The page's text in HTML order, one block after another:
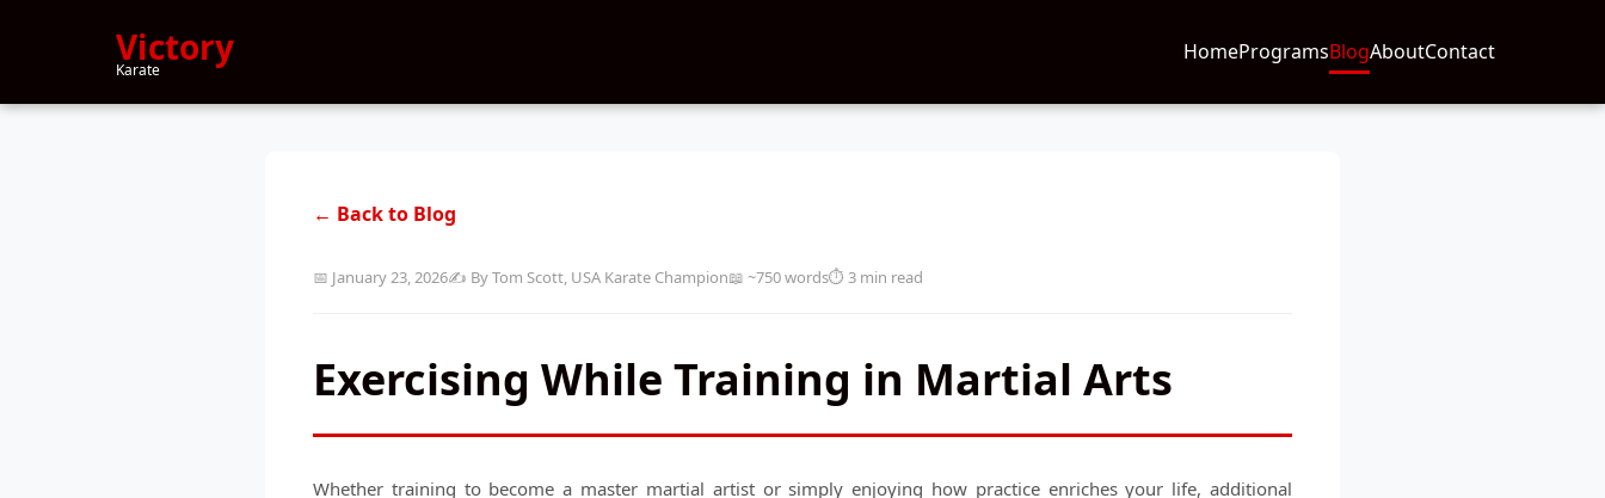
Victory
Karate
HomeProgramsBlogAboutContact
← Back to Blog
📅 January 23, 2026✍️ By Tom Scott, USA Karate Champion📖 ~750 words⏱️ 3 min read
Exercising While Training in Martial Arts
Whether training to become a master martial artist or simply enjoying how practice enriches your life, additional